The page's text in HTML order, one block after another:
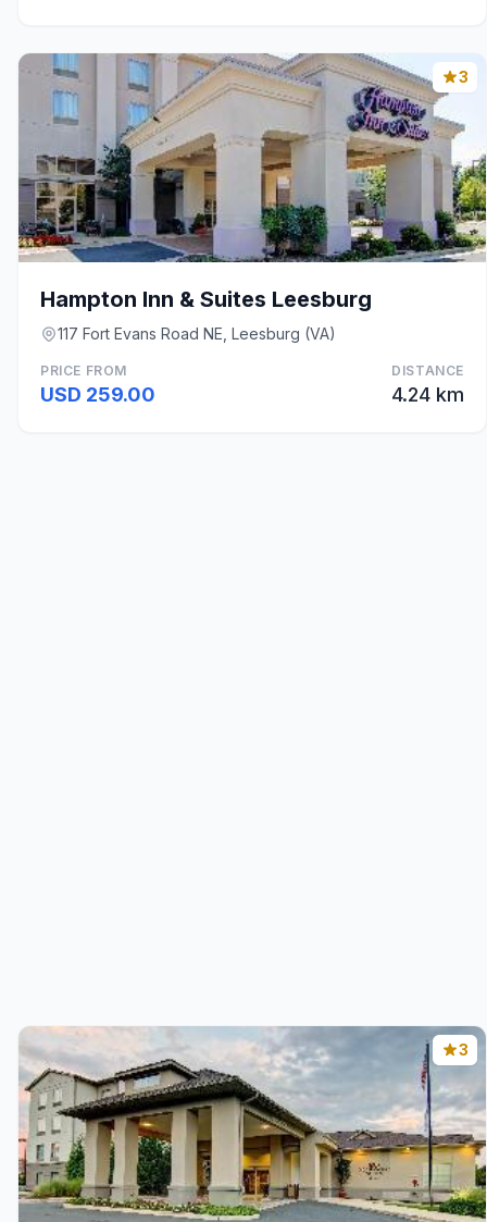
3
Hampton Inn & Suites Leesburg
117 Fort Evans Road NE, Leesburg (VA)
PRICE FROM
USD 259.00
DISTANCE
4.24 km
3